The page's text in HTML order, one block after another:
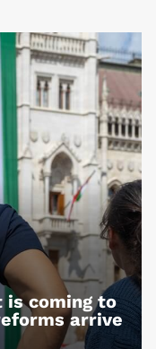
is coming to
arrive